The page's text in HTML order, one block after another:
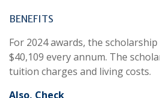
BENEFITS
For 2024 awards, the
$40,109 every annum. The
tuition charges and living costs.
Also, Check